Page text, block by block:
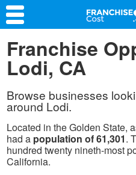
Franchise Search
Information & Resources
Quiz
Franchise
Lodi, CA
Browse businesses
around Lodi.
Located in the Golden State,
had a population of 61,301.
hundred twenty nineth-most
California.